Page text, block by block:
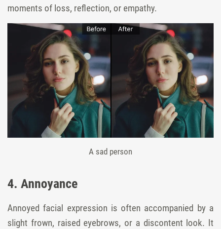
moments of loss, reflection, or empathy.
A sad person
4. Annoyance
Annoyed facial expression is often accompanied by a
slight frown, raised eyebrows, or a discontent look. It